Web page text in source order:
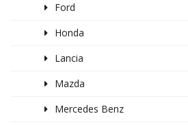
Ford
Honda
Lancia
Mazda
Mercedes Benz